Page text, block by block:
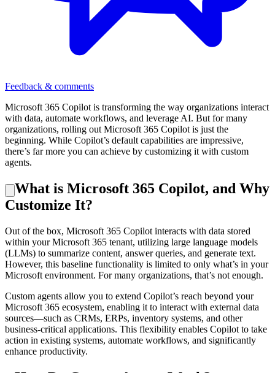
Feedback & comments
Microsoft 365 Copilot is transforming the way organizations interact
with data, automate workflows, and leverage AI. But for many
organizations, rolling out Microsoft 365 Copilot is just the
beginning. While Copilot’s default capabilities are impressive,
there’s far more you can achieve by customizing it with custom
agents.
What is Microsoft 365 Copilot, and Why
Customize It?
Out of the box, Microsoft 365 Copilot interacts with data stored
within your Microsoft 365 tenant, utilizing large language models
(LLMs) to summarize content, answer queries, and generate text.
However, this baseline functionality is limited to only what’s in your
Microsoft environment. For many organizations, that’s not enough.
Custom agents allow you to extend Copilot’s reach beyond your
Microsoft 365 ecosystem, enabling it to interact with external data
sources—such as CRMs, ERPs, inventory systems, and other
business-critical applications. This flexibility enables Copilot to take
action in existing systems, automate workflows, and significantly
enhance productivity.